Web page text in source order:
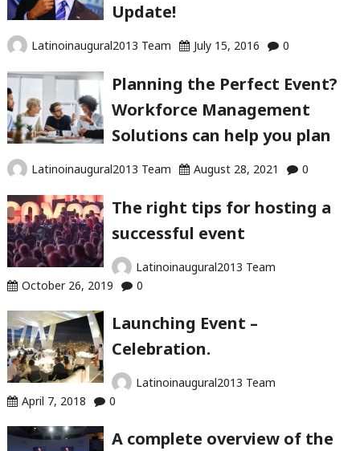
Update!
Latinoinaugural2013 Team July 15, 2016 0
Planning the Perfect Event?
Workforce Management
Solutions can help you plan
Latinoinaugural2013 Team August 28, 2021 0
The right tips for hosting a
successful event
Latinoinaugural2013 Team
October 26, 2019
0
Launching Event –
Celebration.
Latinoinaugural2013 Team
April 7, 2018
0
A complete overview of the